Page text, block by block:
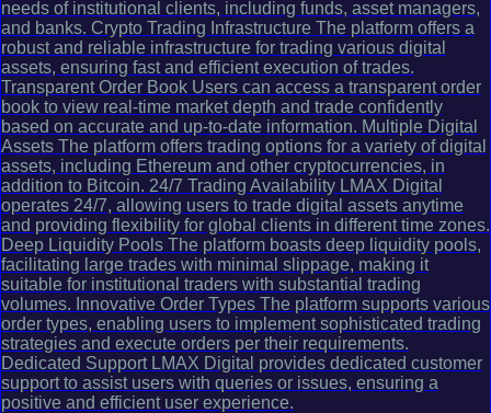
needs of institutional clients, including funds, asset managers,
and banks. Crypto Trading Infrastructure The platform offers a
robust and reliable infrastructure for trading various digital
assets, ensuring fast and efficient execution of trades.
Transparent Order Book Users can access a transparent order
book to view real-time market depth and trade confidently
based on accurate and up-to-date information. Multiple Digital
Assets The platform offers trading options for a variety of digital
assets, including Ethereum and other cryptocurrencies, in
addition to Bitcoin. 24/7 Trading Availability LMAX Digital
operates 24/7, allowing users to trade digital assets anytime
and providing flexibility for global clients in different time zones.
Deep Liquidity Pools The platform boasts deep liquidity pools,
facilitating large trades with minimal slippage, making it
suitable for institutional traders with substantial trading
volumes. Innovative Order Types The platform supports various
order types, enabling users to implement sophisticated trading
strategies and execute orders per their requirements.
Dedicated Support LMAX Digital provides dedicated customer
support to assist users with queries or issues, ensuring a
positive and efficient user experience.